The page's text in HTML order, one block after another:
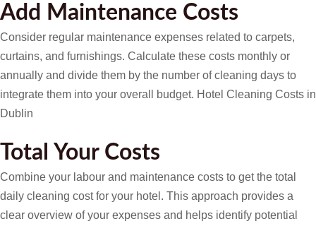
Add Maintenance Costs
Consider regular maintenance expenses related to carpets,
curtains, and furnishings. Calculate these costs monthly or
annually and divide them by the number of cleaning days to
integrate them into your overall budget. Hotel Cleaning Costs in
Dublin
Total Your Costs
Combine your labour and maintenance costs to get the total
daily cleaning cost for your hotel. This approach provides a
clear overview of your expenses and helps identify potential